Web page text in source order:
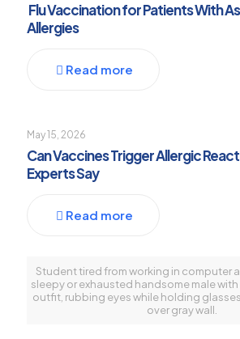
Flu Vaccination for Patients With
Allergies
Read more
May 15, 2026
Can Vaccines Trigger Allergic
Experts Say
Read more
Student tired from working in computer
sleepy or exhausted handsome male
outfit, rubbing eyes while holding
over gray wall.